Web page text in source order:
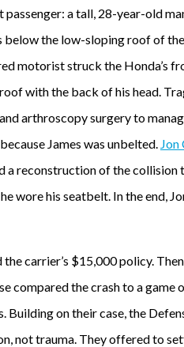
a tall, 28-year-old
the low-sloping roof of
motorist struck the Honda’s
with the back of his head.
arthroscopy surgery to
James was unbelted. Jon
a reconstruction of the
wore his seatbelt. In the end,
carrier’s $15,000 policy.
compared the crash to a game
on their case, the
not trauma. They offered to